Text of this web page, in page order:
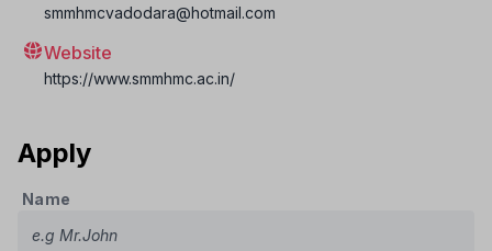
smmhmcvadodara@hotmail.com
Website
https://www.smmhmc.ac.in/
Apply
Name